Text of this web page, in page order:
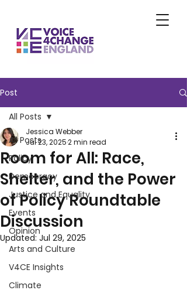
Post
All Posts
Policy
Democracy
Justice and Equality
Events
Opinion
Arts and Culture
V4CE Insights
Climate
All Posts
Room for All: Race,
Shelter, and the Power
of Policy Roundtable
Discussion
Jessica Webber
Jul 23, 20252 min read
Updated: Jul 29, 2025